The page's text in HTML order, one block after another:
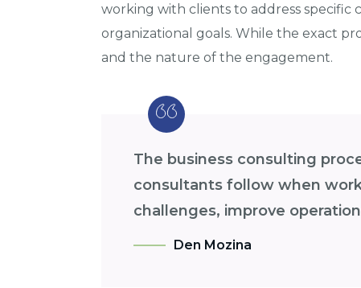
working with clients to address specific
organizational goals. While the exact
and the nature of the engagement.
The business consulting
consultants follow when
challenges, improve
Den Mozina